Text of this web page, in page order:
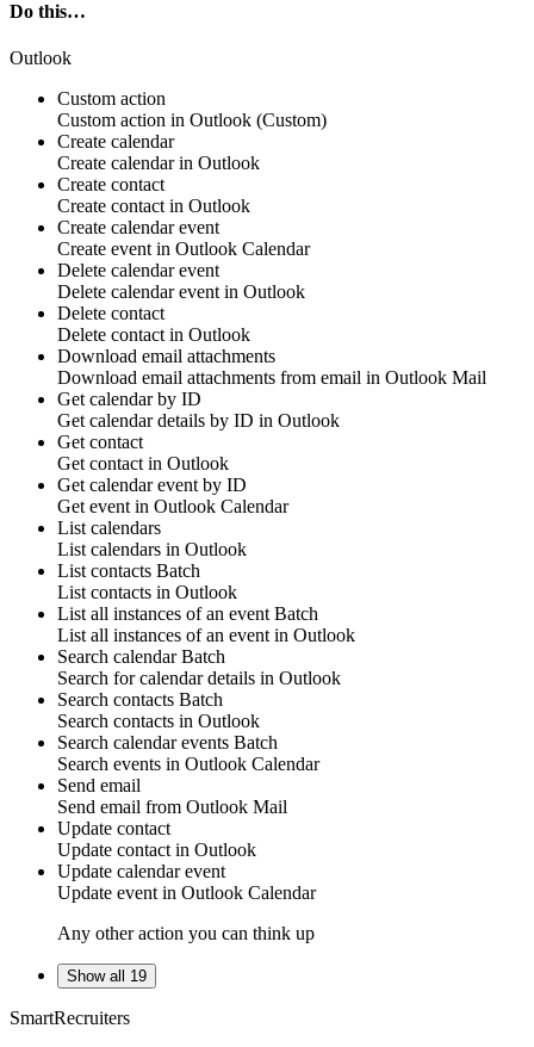
Do this…
Outlook
Custom action
Custom action in Outlook (Custom)
Create calendar
Create calendarin Outlook
Create contact
Create contact in Outlook
Create calendar event
Create event in Outlook Calendar
Delete calendar event
Delete calendarevent in Outlook
Delete contact
Delete contact in Outlook
Download email attachments
Download email attachments from email in Outlook Mail
Get calendar by ID
Get calendar details by ID in Outlook
Get contact
Get contact in Outlook
Get calendar event by ID
Get event in Outlook Calendar
List calendars
List calendars in Outlook
List contacts Batch
List contacts in Outlook
List all instances of an event Batch
List all instances of an event in Outlook
Search calendarBatch
Search forcalendar details in Outlook
Search contacts Batch
Search contacts in Outlook
Search calendar events Batch
Search events in Outlook Calendar
Send email
Send email from Outlook Mail
Update contact
Update contact in Outlook
Update calendar event
Update event in Outlook Calendar
Any other action you can think up
Show all 19
SmartRecruiters